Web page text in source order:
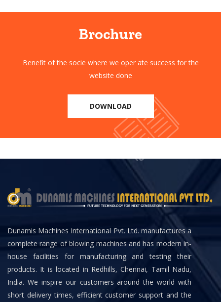
Brochure
Benefit of the socie where we oper ate success for the
website done
DOWNLOAD
Dunamis Machines International Pvt. Ltd. manufactures a
complete range of blowing machines and has modern in-
house facilities for manufacturing and testing their
products. It is located in Redhills, Chennai, Tamil Nadu,
India. We inspire our customers around the world with
short delivery times, efficient customer support and the